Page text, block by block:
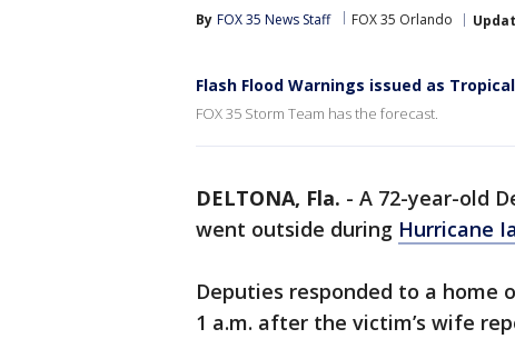
By FOX 35 News Staff FOX 35 Orlando
Flash Flood Warnings issued as
FOX 35 Storm Team has the forecast.
DELTONA, Fla. - A 72-year-old
went outside during Hurricane
Deputies responded to a home
1 a.m. after the victim’s wife